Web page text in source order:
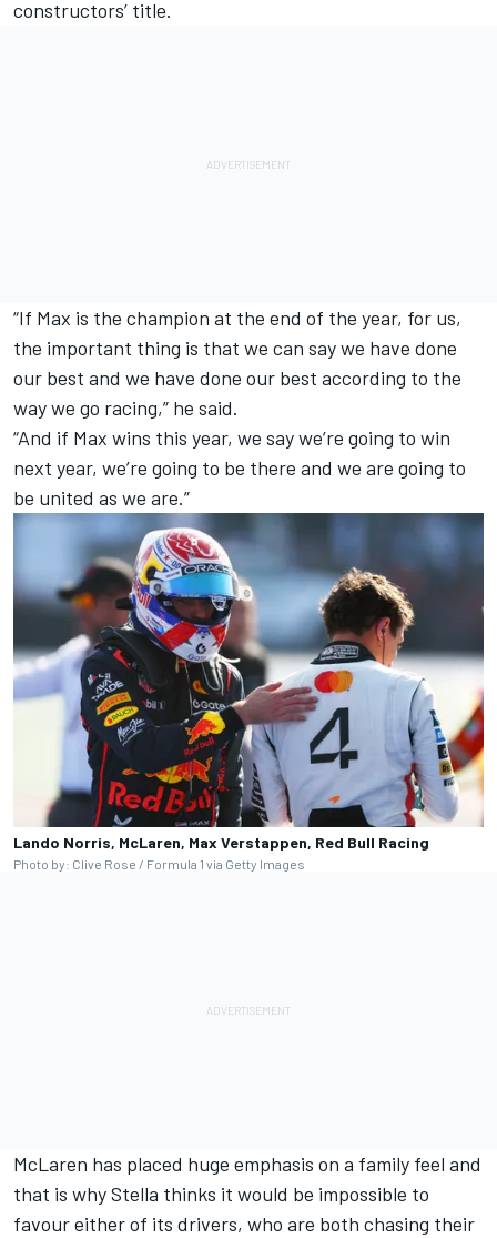
constructors’ title.
“If Max is the champion at the end of the year, for us,
the important thing is that we can say we have done
our best and we have done our best according to the
way we go racing,” he said.
“And if Max wins this year, we say we’re going to win
next year, we’re going to be there and we are going to
be united as we are.”
Lando Norris, McLaren, Max Verstappen, Red Bull Racing
Photo by: Clive Rose / Formula 1 via Getty Images
McLaren has placed huge emphasis on a family feel and
that is why Stella thinks it would be impossible to
favour either of its drivers, who are both chasing their